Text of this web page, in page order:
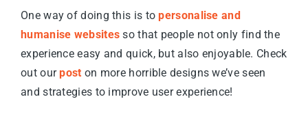
One way of doing this is topersonalise and
humanise websites so that people not only find the
experience easy and quick, but also enjoyable. Check
out ourpost on more horrible designs we’ve seen
and strategies to improve user experience!